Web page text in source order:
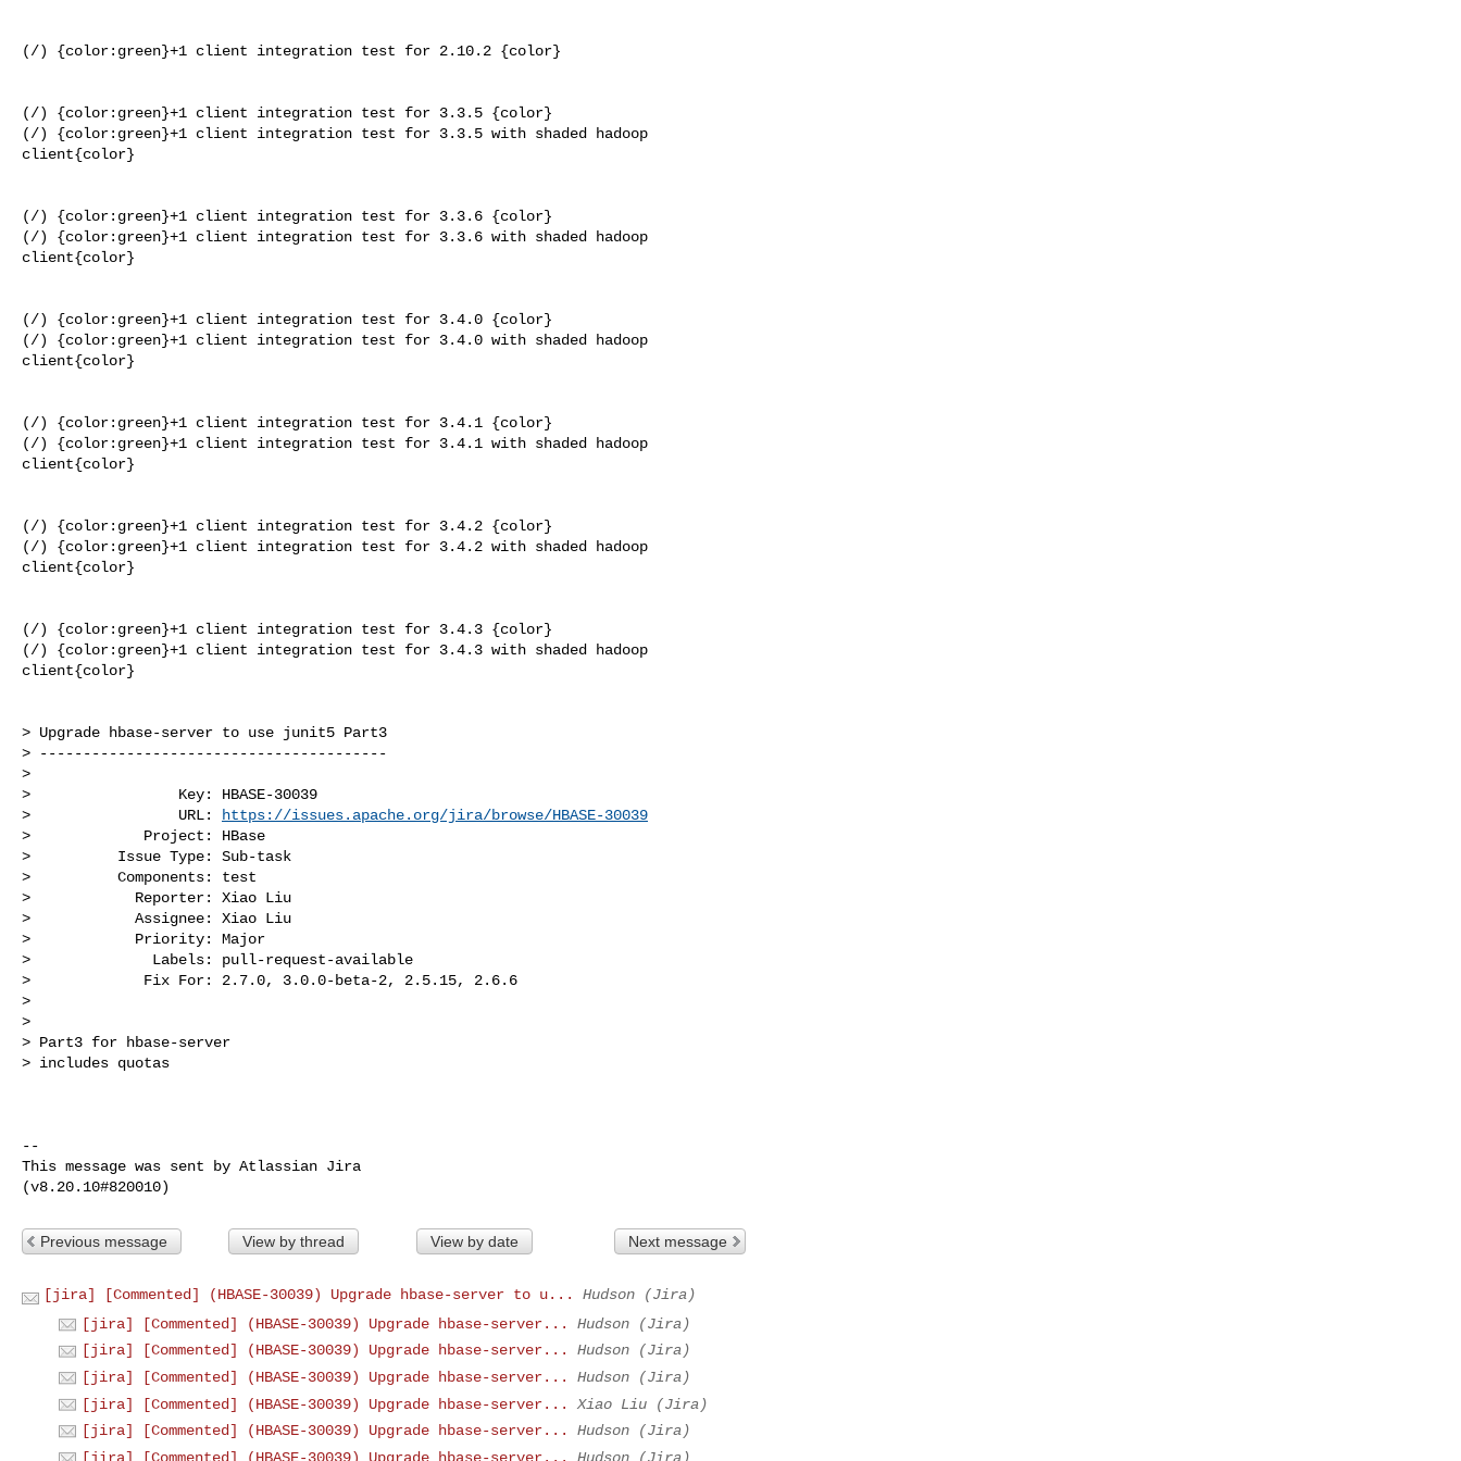
(/) {color:green}+1 client integration test for 2.10.2 {color}
(/) {color:green}+1 client integration test for 3.3.5 {color}
(/) {color:green}+1 client integration test for 3.3.5 with shaded hadoop
client{color}
(/) {color:green}+1 client integration test for 3.3.6 {color}
(/) {color:green}+1 client integration test for 3.3.6 with shaded hadoop
client{color}
(/) {color:green}+1 client integration test for 3.4.0 {color}
(/) {color:green}+1 client integration test for 3.4.0 with shaded hadoop
client{color}
(/) {color:green}+1 client integration test for 3.4.1 {color}
(/) {color:green}+1 client integration test for 3.4.1 with shaded hadoop
client{color}
(/) {color:green}+1 client integration test for 3.4.2 {color}
(/) {color:green}+1 client integration test for 3.4.2 with shaded hadoop
client{color}
(/) {color:green}+1 client integration test for 3.4.3 {color}
(/) {color:green}+1 client integration test for 3.4.3 with shaded hadoop
client{color}
> Upgrade hbase-server to use junit5 Part3
> ----------------------------------------
>
>                 Key: HBASE-30039
>                 URL:
https://issues.apache.org/jira/browse/HBASE-30039
>             Project: HBase
>          Issue Type: Sub-task
>          Components: test
>            Reporter: Xiao Liu
>            Assignee: Xiao Liu
>            Priority: Major
>              Labels: pull-request-available
>             Fix For: 2.7.0, 3.0.0-beta-2, 2.5.15, 2.6.6
>
>
> Part3 for hbase-server
> includes quotas
--
This message was sent by Atlassian Jira
Previous message View by thread View by date Next message
[jira] [Commented] (HBASE-30039) Upgrade hbase-server to u...
Hudson (Jira)
[jira] [Commented] (HBASE-30039) Upgrade hbase-server...
Hudson (Jira)
[jira] [Commented] (HBASE-30039) Upgrade hbase-server...
Hudson (Jira)
[jira] [Commented] (HBASE-30039) Upgrade hbase-server...
Hudson (Jira)
[jira] [Commented] (HBASE-30039) Upgrade hbase-server...
Xiao Liu (Jira)
[jira] [Commented] (HBASE-30039) Upgrade hbase-server...
Hudson (Jira)
[jira] [Commented] (HBASE-30039) Upgrade hbase-server...
Hudson (Jira)